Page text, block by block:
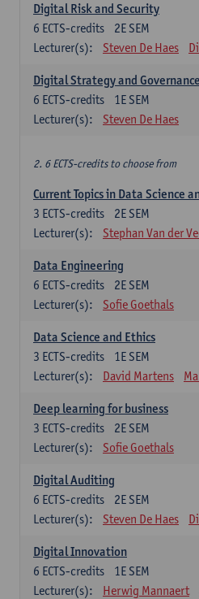
Digital Risk and Security
2E SEM
6 ECTS-credits
Lecturer(s):
Steven De Haes
Digital Strategy and Governance
1E SEM
6 ECTS-credits
Lecturer(s):
Steven De Haes
2. 6 ECTS-credits to choose from
Current Topics in Data Science
2E SEM
3 ECTS-credits
Lecturer(s):
Stephan Van der
Data Engineering
2E SEM
6 ECTS-credits
Lecturer(s):
Sofie Goethals
Data Science and Ethics
1E SEM
3 ECTS-credits
Lecturer(s):
David Martens
Deep learning for business
2E SEM
3 ECTS-credits
Lecturer(s):
Sofie Goethals
Digital Auditing
2E SEM
6 ECTS-credits
Lecturer(s):
Steven De Haes
Digital Innovation
1E SEM
6 ECTS-credits
Lecturer(s):
Herwig Mannaert